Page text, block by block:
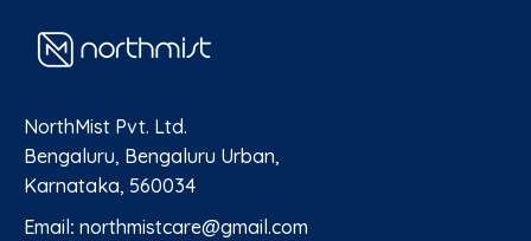
NorthMist Pvt. Ltd.
Bengaluru, Bengaluru Urban,
Karnataka, 560034
Email: northmistcare@gmail.com